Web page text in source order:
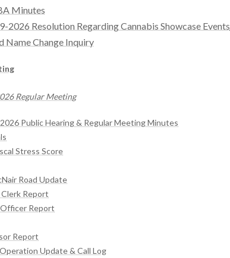
Minutes
2026 Resolution Regarding Cannabis Showcase Events
Name Change Inquiry
Regular Meeting
Public Hearing & Regular Meeting Minutes
Stress Score
Road Update
Report
Report
Report
Update & Call Log